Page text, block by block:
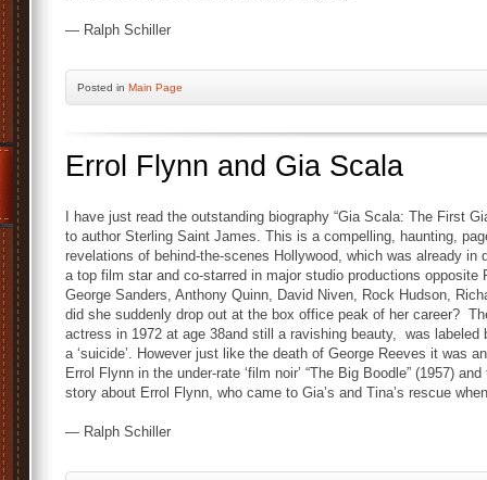
— Ralph Schiller
Posted in Main Page
Errol Flynn and Gia Scala
I have just read the outstanding biography “Gia Scala: The First
to author Sterling Saint James. This is a compelling, haunting,
revelations of behind-the-scenes Hollywood, which was already
a top film star and co-starred in major studio productions
George Sanders, Anthony Quinn, David Niven, Rock Hudson,
did she suddenly drop out at the box office peak of her career?
actress in 1972 at age 38and still a ravishing beauty, was
a ‘suicide’. However just like the death of George Reeves it was
Errol Flynn in the under-rate ‘film noir’ “The Big Boodle” (1957)
story about Errol Flynn, who came to Gia’s and Tina’s rescue
— Ralph Schiller